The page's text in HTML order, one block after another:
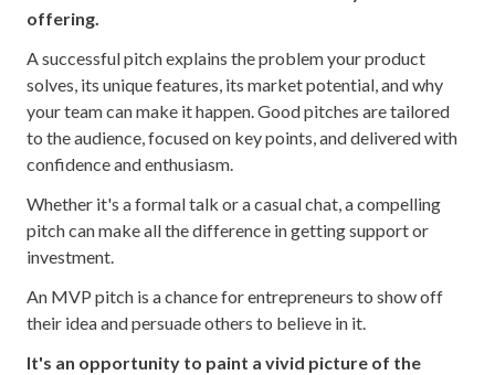
offering.
A successful pitch explains the problem your product
solves, its unique features, its market potential, and why
your team can make it happen. Good pitches are tailored
to the audience, focused on key points, and delivered with
confidence and enthusiasm.
Whether it's a formal talk or a casual chat, a compelling
pitch can make all the difference in getting support or
investment.
An MVP pitch is a chance for entrepreneurs to show off
their idea and persuade others to believe in it.
It's an opportunity to paint a vivid picture of the